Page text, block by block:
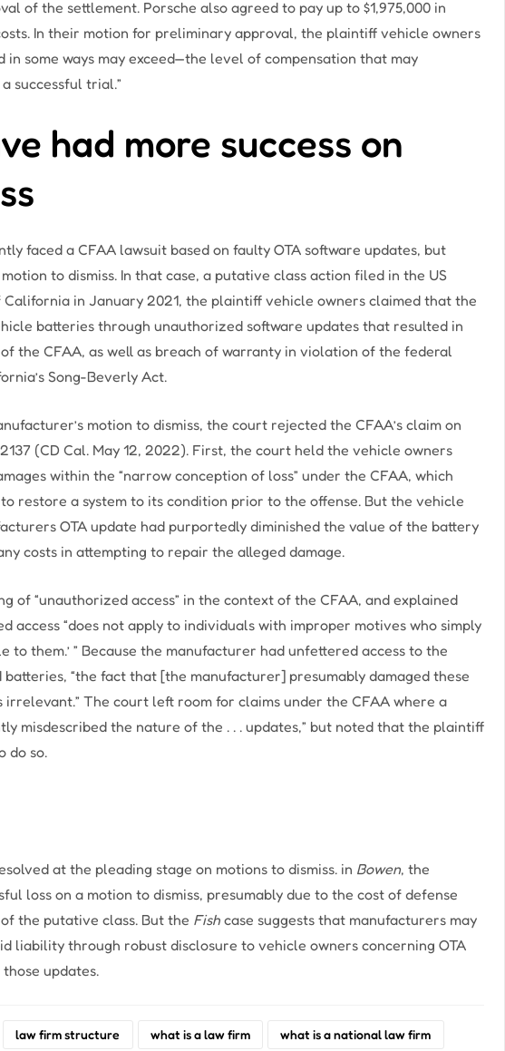
of the settlement. Porsche also agreed to pay up to $1,975,000 in
In their motion for preliminary approval, the plaintiff vehicle owners
some ways may exceed—the level of compensation that may
successful trial.”
had more success on
faced a CFAA lawsuit based on faulty OTA software updates, but
to dismiss. In that case, a putative class action filed in the US
in January 2021, the plaintiff vehicle owners claimed that the
batteries through unauthorized software updates that resulted in
the CFAA, as well as breach of warranty in violation of the federal
Song-Beverly Act.
motion to dismiss, the court rejected the CFAA’s claim on
(CD Cal. May 12, 2022). First, the court held the vehicle owners
within the “narrow conception of loss” under the CFAA, which
restore a system to its condition prior to the offense. But the vehicle
OTA update had purportedly diminished the value of the battery
costs in attempting to repair the alleged damage.
of “unauthorized access” in the context of the CFAA, and explained
access “does not apply to individuals with improper motives who simply
to them.’ ” Because the manufacturer had unfettered access to the
“the fact that [the manufacturer] presumably damaged these
irrelevant.” The court left room for claims under the CFAA where a
misdescribed the nature of the . . . updates,” but noted that the plaintiff
do so.
at the pleading stage on motions to dismiss. in Bowen, the
loss on a motion to dismiss, presumably due to the cost of defense
the putative class. But the Fish case suggests that manufacturers may
liability through robust disclosure to vehicle owners concerning OTA
updates.
law firm structure what is a law firm what is a national law firm